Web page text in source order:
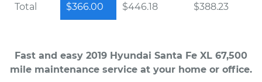
Total $366.00 $446.18 $388.23
Fast and easy 2019 Hyundai Santa Fe XL 67,500
mile maintenance service at your home or office.